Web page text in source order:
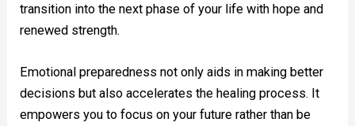
transition into the next phase of your life with hope and
renewed strength.
Emotional preparedness not only aids in making better
decisions but also accelerates the healing process. It
empowers you to focus on your future rather than be